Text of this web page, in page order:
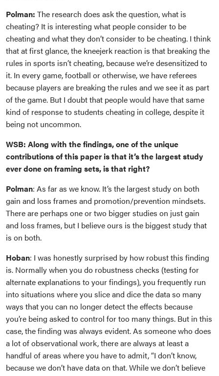
Polman: The research does ask the question, what is
cheating? It is interesting what people consider to be
cheating and what they don’t consider to be cheating. I think
that at first glance, the kneejerk reaction is that breaking the
rules in sports isn’t cheating, because we’re desensitized to
it. In every game, football or otherwise, we have referees
because players are breaking the rules and we see it as part
of the game. But I doubt that people would have that same
kind of response to students cheating in college, despite it
being not uncommon.
WSB: Along with the findings, one of the unique
contributions of this paper is that it’s the largest study
ever done on framing sets, is that right?
Polman: As far as we know. It’s the largest study on both
gain and loss frames and promotion/prevention mindsets.
There are perhaps one or two bigger studies on just gain
and loss frames, but I believe ours is the biggest study that
is on both.
Hoban: I was honestly surprised by how robust this finding
is. Normally when you do robustness checks (testing for
alternate explanations to your findings), you frequently run
into situations where you slice and dice the data so many
ways that you can no longer detect the effects because
you’re being asked to control for too many things. But in this
case, the finding was always evident. As someone who does
a lot of observational work, there are always at least a
handful of areas where you have to admit, “I don’t know,
because we don’t have data on that. While we don’t believe